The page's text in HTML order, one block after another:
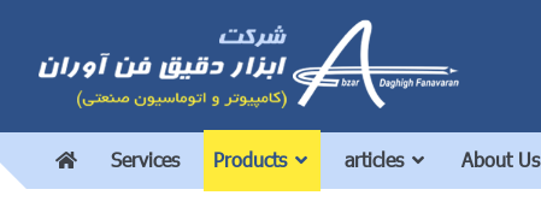
Services Products articles About Us